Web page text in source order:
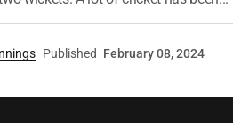
Published February 08, 2024